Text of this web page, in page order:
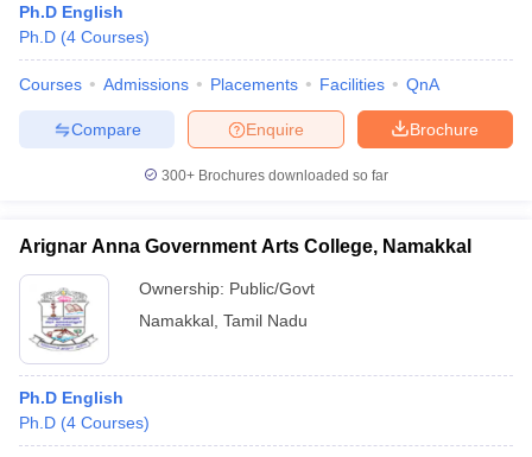
Ph.D English
Ph.D (4 Courses)
Courses Admissions Placements Facilities QnA
Brochure
Enquire
Compare
300+ Brochures downloaded so far
Arignar Anna Government Arts College, Namakkal
Ownership: Public/Govt
Namakkal Tamil Nadu
Ph.D English
Ph.D (4 Courses)